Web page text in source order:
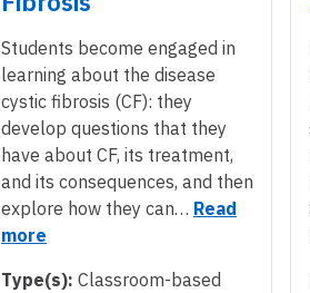
Students become engaged in
learning about the disease
cystic fibrosis (CF): they
develop questions that they
have about CF, its treatment,
and its consequences, and then
explore how they can… Read
more
Type(s): Classroom-based